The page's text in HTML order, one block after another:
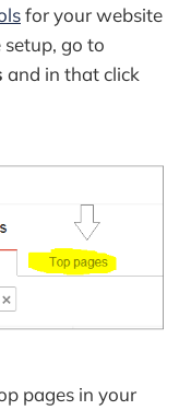
for your website
go to
and in that click
pages in your